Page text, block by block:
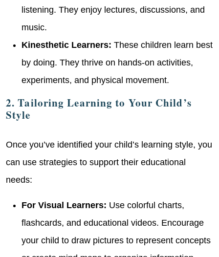
listening. They enjoy lectures, discussions, and
music.
Kinesthetic Learners: These children learn best
by doing. They thrive on hands-on activities,
experiments, and physical movement.
2. Tailoring Learning to Your Child’s
Style
Once you’ve identified your child’s learning style, you
can use strategies to support their educational
needs:
For Visual Learners: Use colorful charts,
flashcards, and educational videos. Encourage
your child to draw pictures to represent concepts